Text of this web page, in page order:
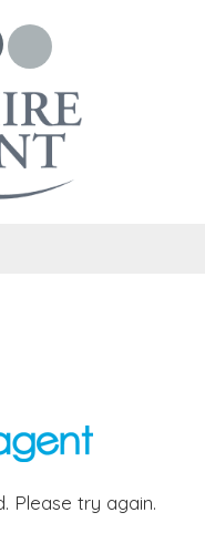
Please try again.